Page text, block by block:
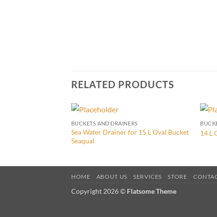
RELATED PRODUCTS
BUCKETS AND DRAINERS
Sea Water Drainer for 15 L Oval Bucket
Seaqual
14 L
HOME ABOUT US SERVICES STORE
Copyright 2026 © Flatsome Theme